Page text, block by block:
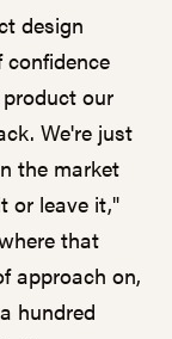
design
confidence
our
We're just
the market
or leave it,"
that
approach on,
hundred